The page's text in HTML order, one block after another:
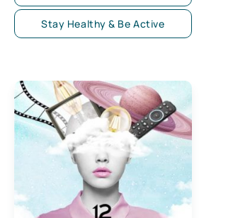
Stay Healthy & Be Active